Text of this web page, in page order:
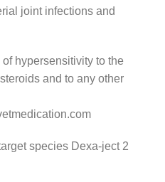
joint infections and
hypersensitivity to the
and to any other
species Dexa-ject 2